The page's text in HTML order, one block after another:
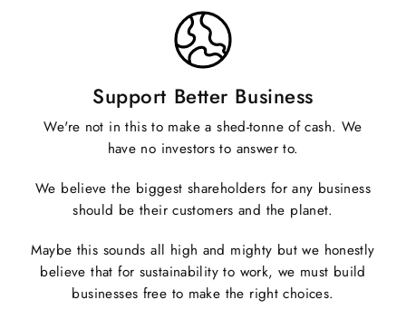
Support Better Business
We're not in this to make a shed-tonne of cash. We
have no investors to answer to.
We believe the biggest shareholders for any business
should be their customers and the planet.
Maybe this sounds all high and mighty but we honestly
believe that for sustainability to work, we must build
businesses free to make the right choices.